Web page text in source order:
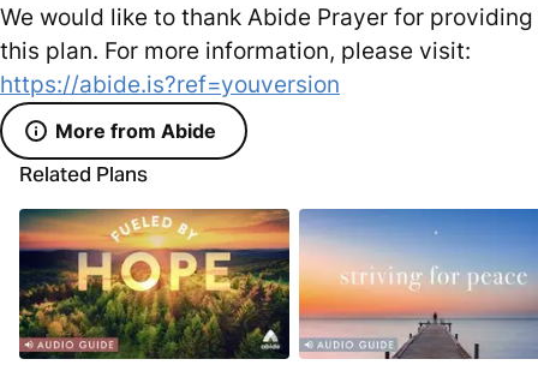
We would like to thank Abide Prayer for providing
this plan. For more information, please visit:
https://abide.is?ref=youversion
More from Abide
Related Plans